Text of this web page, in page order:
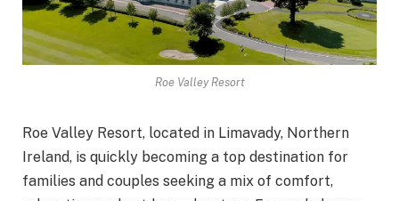
Roe Valley Resort
Roe Valley Resort, located in Limavady, Northern
Ireland, is quickly becoming a top destination for
families and couples seeking a mix of comfort,